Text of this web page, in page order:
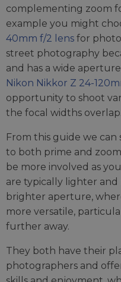
complementing zoom
example you might
40mm f/2 lens for
street photography
and has a wide
Nikon Nikkor Z 24-
opportunity to shoot
the focal widths overlap.
From this guide we can
to both prime and
be more involved as
are typically lighter
brighter aperture,
more versatile,
further away.
They both have their
photographers and